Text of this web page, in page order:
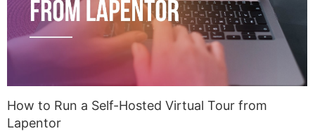
How to Run a Self-Hosted Virtual Tour from
Lapentor